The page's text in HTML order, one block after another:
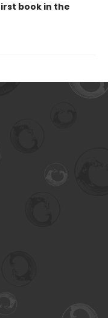
book in the